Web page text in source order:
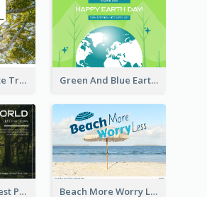
Green And White Trees Photo Earth Day Postcard Green And Blue Earth and Trees Illustrations Earth Day Postcard
Dark Green Forest Photo Earth Day Postcard Beach More Worry Less Postcard